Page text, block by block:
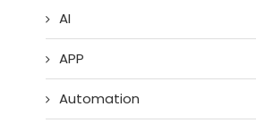
AI
APP
Automation